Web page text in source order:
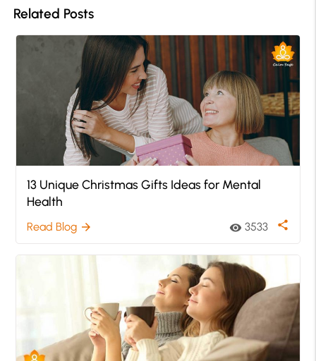
Related Posts
13 Unique Christmas Gifts Ideas for Mental
Health
Read Blog arrow_forward visibility 3533 share